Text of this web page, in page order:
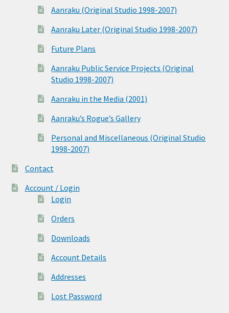
Aanraku (Original Studio 1998-2007)
Aanraku Later (Original Studio 1998-2007)
Future Plans
Aanraku Public Service Projects (Original
Studio 1998-2007)
Aanraku in the Media (2001)
Aanraku’s Rogue’s Gallery
Personal and Miscellaneous (Original Studio
1998-2007)
Contact
Account / Login
Login
Orders
Downloads
Account Details
Addresses
Lost Password